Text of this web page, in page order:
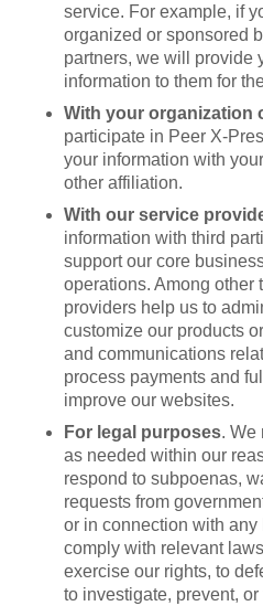
service. For example, if
organized or sponsored
partners, we will provide
information to them for
With your organization
participate in Peer X-
your information with
other affiliation.
With our service
information with third
support our core
operations. Among other
providers help us to
customize our products
and communications
process payments and
improve our websites.
For legal purposes. We
as needed within our
respond to subpoenas,
requests from
or in connection with any
comply with relevant
exercise our rights, to
to investigate, prevent,